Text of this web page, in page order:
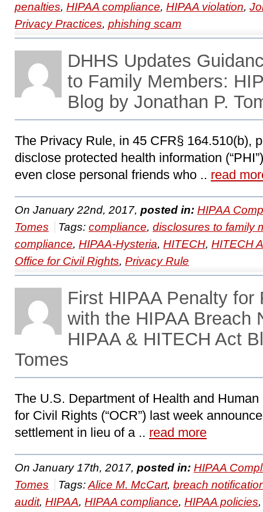
penalties, HIPAA compliance, HIPAA violation,
Privacy Practices, phishing scam
DHHS Updates
to Family Members:
Blog by Jonathan P.
The Privacy Rule, in 45 CFR§ 164.510(b),
disclose protected health information
even close personal friends who .. read
On January 22nd, 2017, posted in: HIPAA
Tomes
Tags: compliance, disclosures to family
compliance, HIPAA-Hysteria, HITECH, HITECH
Office for Civil Rights, Privacy Rule
First HIPAA Penalty for
with the HIPAA Breach
HIPAA & HITECH Act
Tomes
The U.S. Department of Health and Human
for Civil Rights (“OCR”) last week
settlement in lieu of a .. read more
On January 17th, 2017, posted in: HIPAA
Tomes
Tags:Alice M. McCart, breach
audit, HIPAA, HIPAA compliance, HIPAA policies